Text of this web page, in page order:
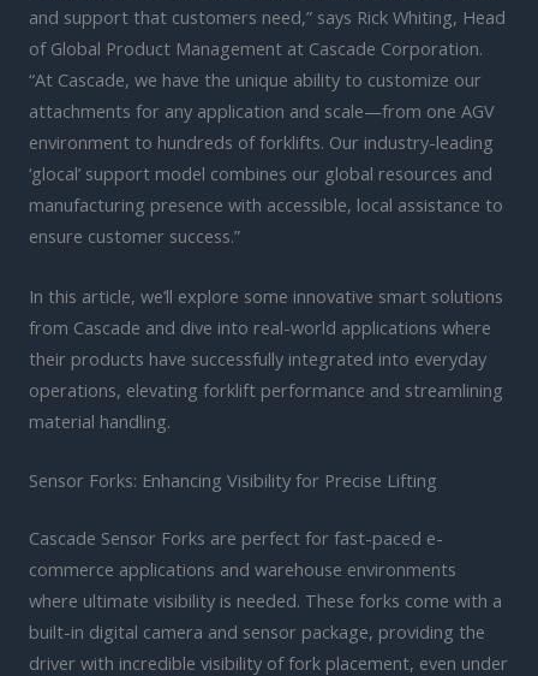
and support that customers need,” says Rick Whiting, Head
of Global Product Management at Cascade Corporation.
“At Cascade, we have the unique ability to customize our
attachments for any application and scale—from one AGV
environment to hundreds of forklifts. Our industry-leading
‘glocal’ support model combines our global resources and
manufacturing presence with accessible, local assistance to
ensure customer success.”
In this article, we’ll explore some innovative smart solutions
from Cascade and dive into real-world applications where
their products have successfully integrated into everyday
operations, elevating forklift performance and streamlining
material handling.
Sensor Forks: Enhancing Visibility for Precise Lifting
Cascade Sensor Forks are perfect for fast-paced e-
commerce applications and warehouse environments
where ultimate visibility is needed. These forks come with a
built-in digital camera and sensor package, providing the
driver with incredible visibility of fork placement, even under